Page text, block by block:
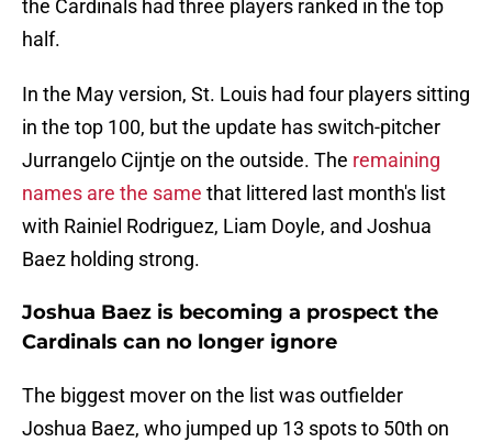
the Cardinals had three players ranked in the top
half.
In the May version, St. Louis had four players sitting
in the top 100, but the update has switch-pitcher
Jurrangelo Cijntje on the outside. The remaining
names are the same that littered last month's list
with Rainiel Rodriguez, Liam Doyle, and Joshua
Baez holding strong.
Joshua Baez is becoming a prospect the
Cardinals can no longer ignore
The biggest mover on the list was outfielder
Joshua Baez, who jumped up 13 spots to 50th on